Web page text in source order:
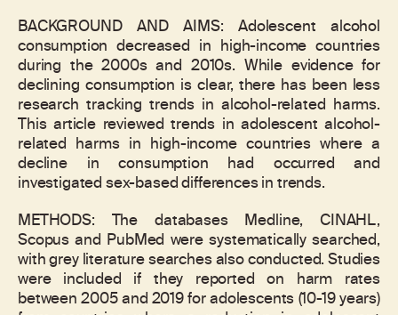
BACKGROUND AND AIMS: Adolescent alcohol
consumption decreased in high-income countries
during the 2000s and 2010s. While evidence for
declining consumption is clear, there has been less
research tracking trends in alcohol-related harms.
This article reviewed trends in adolescent alcohol-
related harms in high-income countries where a
decline in consumption had occurred and
investigated sex-based differences in trends.
METHODS: The databases Medline, CINAHL,
Scopus and PubMed were systematically searched,
with grey literature searches also conducted. Studies
were included if they reported on harm rates
between 2005 and 2019 for adolescents (10-19 years)